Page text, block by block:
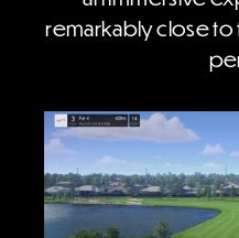
remarkably close to